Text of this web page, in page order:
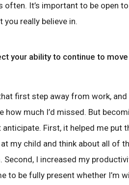
often. It’s important to be open
really believe in.
your ability to continue to
first step away from work,
how much I’d missed. But
anticipate. First, it helped me put
my child and think about all of
I increased my
to be fully present whether I’m